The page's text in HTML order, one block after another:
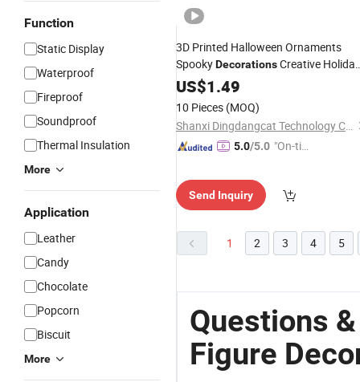
Function
Static Display
Waterproof
Fireproof
Soundproof
Thermal Insulation
More
Application
Leather
Candy
Chocolate
Popcorn
Biscuit
More
3D Printed Halloween Ornaments
SpookyDecorationsCreative Holiday
Figures
US$1.49
10 Pieces (MOQ)
Shanxi Dingdangcat Technology Co., Ltd
5.0/5.0 "On-tim
Send Inquiry
1 2 3 4 5
Questions
Figure